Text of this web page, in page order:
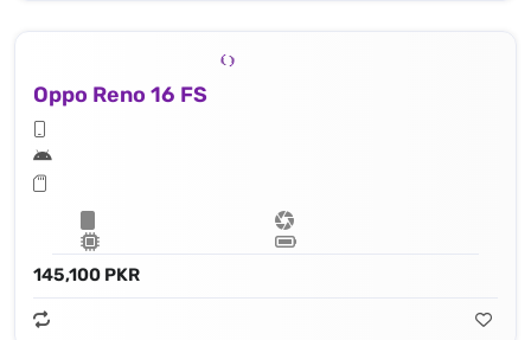
Oppo Reno 16 FS
145,100 PKR